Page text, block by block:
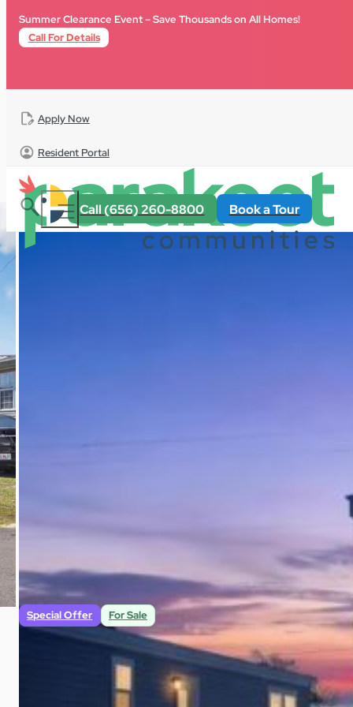
Skip to main contentSkip to footer
Summer Clearance Event – Save Thousands on All Homes!
Call For Details
Apply Now
Resident Portal
Call (656) 260-8800 Book a Tour
All Homes For Sale Florida Palm Haven Estates
3Beds2Baths 1,213 Sqft
Special Offer For Sale
New 2025 Clayton 3br/2ba 1,152 Sq Ft
268 Nelle Avenue # H Panama City, FL 32404